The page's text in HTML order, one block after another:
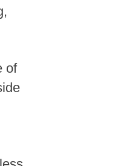
of